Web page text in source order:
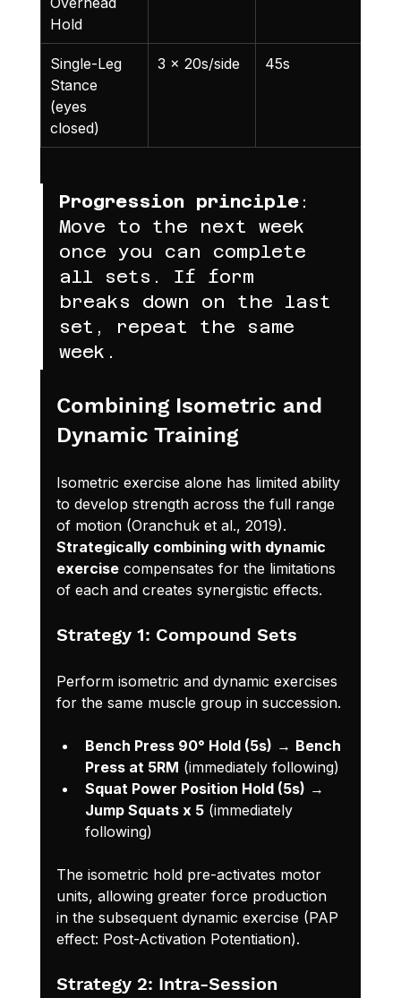
Hold
Single-Leg
Stance
(eyes
closed)
3 x 20s/side 45s
Progression principle:
Move to the next week
once you can complete
all sets. If form
breaks down on the last
set, repeat the same
week.
Combining Isometric and
Dynamic Training
Isometric exercise alone has limited ability
to develop strength across the full range
of motion (Oranchuk et al., 2019).
Strategically combining with dynamic
exercise compensates for the limitations
of each and creates synergistic effects.
Strategy 1: Compound Sets
Perform isometric and dynamic exercises
for the same muscle group in succession.
Bench Press 90° Hold (5s) → Bench
Press at 5RM (immediately following)
Squat Power Position Hold (5s) →
Jump Squats x 5 (immediately
following)
The isometric hold pre-activates motor
units, allowing greater force production
in the subsequent dynamic exercise (PAP
effect: Post-Activation Potentiation).
Strategy 2: Intra-Session